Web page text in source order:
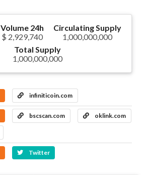
Volume 24h
$ 2,929,740
Circulating Supply
1,000,000,000
Total Supply
1,000,000,000
infiniticoin.com
bscscan.com oklink.com
Twitter